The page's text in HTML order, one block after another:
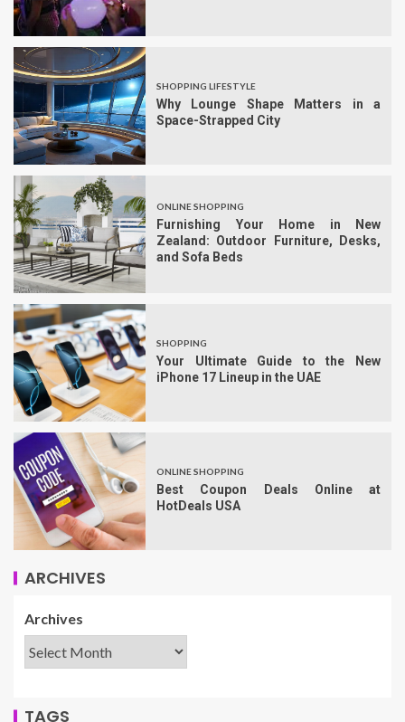
SHOPPING LIFESTYLE
Why Lounge Shape Matters in a
Space-Strapped City
ONLINE SHOPPING
Furnishing Your Home in New
Zealand: Outdoor Furniture, Desks,
and Sofa Beds
SHOPPING
Your Ultimate Guide to the New
iPhone 17 Lineup in the UAE
ONLINE SHOPPING
Best Coupon Deals Online at
HotDeals USA
ARCHIVES
Archives
TAGS